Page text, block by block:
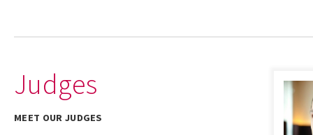
Judges
MEET OUR JUDGES